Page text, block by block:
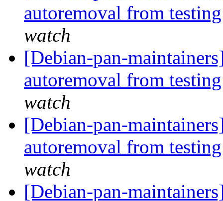
autoremoval from
watch
[Debian-pan-
autoremoval from
watch
[Debian-pan-
autoremoval from
watch
[Debian-pan-